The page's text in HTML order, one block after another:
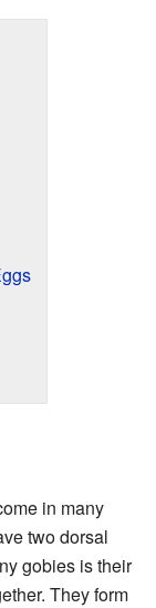
in many
two dorsal
gobies is their
They form